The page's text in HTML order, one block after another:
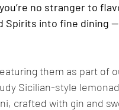
no stranger to
Spirits into fine dining
them as part of
Sicilian-style
crafted with gin and